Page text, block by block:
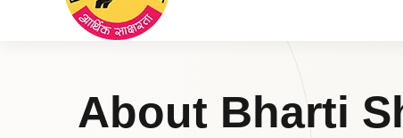
About Bharti